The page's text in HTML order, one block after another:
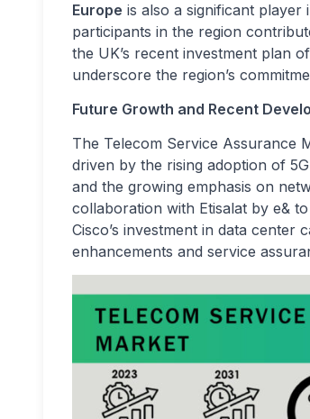
Europe is also a significant
participants in the region
the UK’s recent investment plan
underscore the region’s
Future Growth and Recent
The Telecom Service Assurance
driven by the rising adoption of
and the growing emphasis on
collaboration with Etisalat by e&
Cisco’s investment in data center
enhancements and service